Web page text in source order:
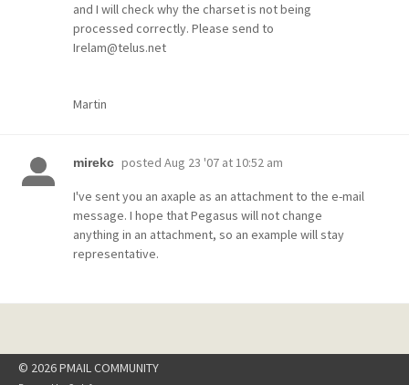
and I will check why the charset is not being
processed correctly. Please send to
Irelam@telus.net
Martin
mirekc posted Aug 23 '07 at 10:52 am
I've sent you an axaple as an attachment to the e-mail
message. I hope that Pegasus will not change
anything in an attachment, so an example will stay
representative.
© 2026 PMAIL COMMUNITY